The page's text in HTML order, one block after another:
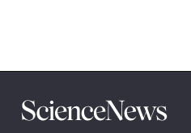
Science
News